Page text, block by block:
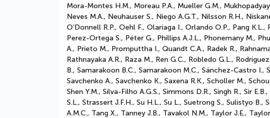
Mora-Montes H.M., Moreau P.A., Mueller G.M.,
Neves M.A., Neuhauser S., Niego A.G.T., Nilsson R.H.,
O’Donnell R.P., Oehl F., Olariaga I., Orlando O.P., Pang
Perez-Ortega S., Péter G., Phillips A.J.L., Phonemany M.,
A., Prieto M., Promputtha I., Quandt C.A., Radek R.,
Rathnayaka A.R., Raza M., Ren G.C., Robledo G.L.,
B., Samarakoon B.C., Samarakoon M.C., Sánchez-Castro I.,
Savchenko A., Savchenko K., Saxena R.K., Scholler M.,
Shen Y.M., Silva-Filho A.G.S., Simmons D.R., Singh R., Sir
S.L., Strassert J.F.H., Su H.L., Su L., Suetrong S., Sulistyo B.,
A.M.C., Tang X., Tanney J.B., Tavakol N.M., Taylor J.E.,